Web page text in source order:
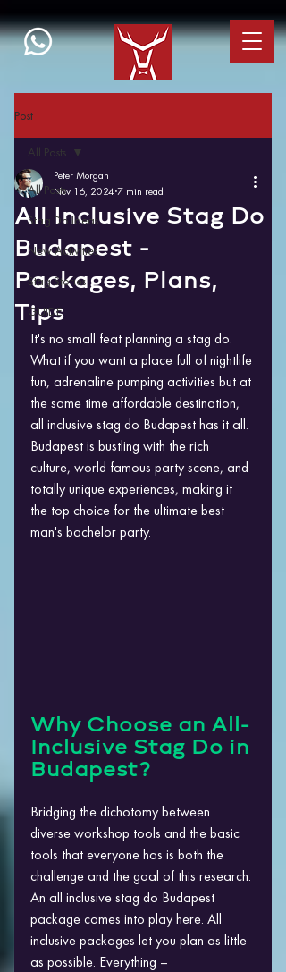
Post
All Posts
Stag Do Ideas
New Activities
Stag Stories
GUIDE
All Posts
All Inclusive Stag Do
Budapest -
Packages, Plans,
Tips
Peter Morgan
Nov 16, 2024 7 min read
It's no small feat planning a stag do.
What if you want a place full of nightlife
fun, adrenaline pumping activities but at
the same time affordable destination,
all inclusive stag do Budapest has it all. ​
Budapest is bustling with the rich
culture, world famous party scene, and
totally unique experiences, making it
the top choice for the ultimate best
man's bachelor party.
Why Choose an All-
Inclusive Stag Do in
Budapest?
Bridging the dichotomy between
diverse workshop tools and the basic
tools that everyone has is both the
challenge and the goal of this research.
An all inclusive stag do Budapest
package comes into play here. All
inclusive packages let you plan as little
as possible. Everything –